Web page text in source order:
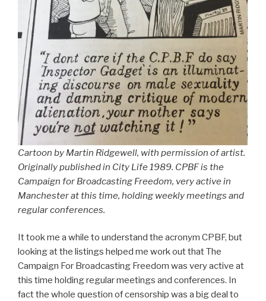
Cartoon by Martin Ridgewell, with permission of artist.
Originally published in City Life 1989. CPBF is the
Campaign for Broadcasting Freedom, very active in
Manchester at this time, holding weekly meetings and
regular conferences.
It took me a while to understand the acronym CPBF, but
looking at the listings helped me work out that The
Campaign For Broadcasting Freedom was very active at
this time holding regular meetings and conferences. In
fact the whole question of censorship was a big deal to